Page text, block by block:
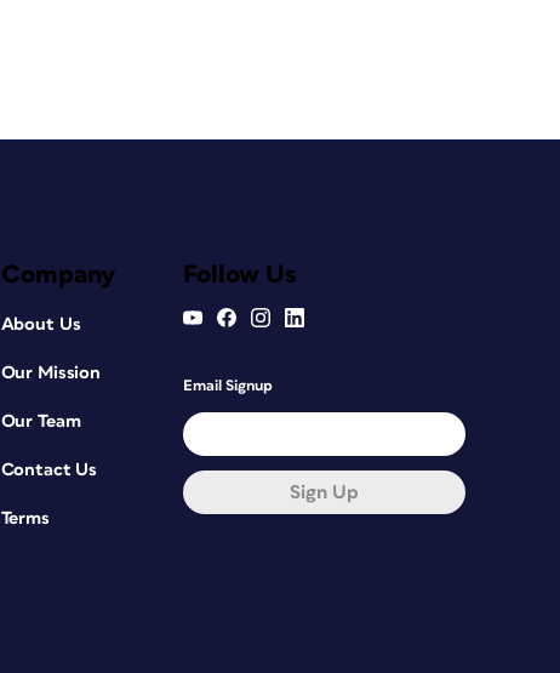
Company
About Us
Our Mission
Our Team
Contact Us
Terms
Follow Us
Email Signup
Sign Up